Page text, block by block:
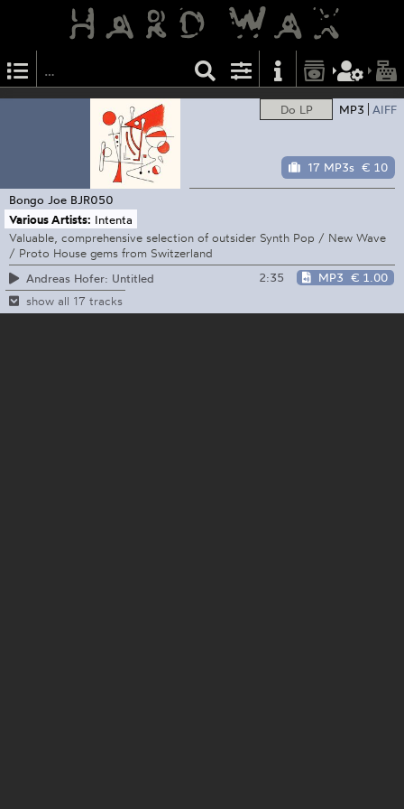
Do LP MP3 AIFF
17 MP3s € 10
Bongo Joe BJR050
Various Artists: Intenta
Valuable, comprehensive selection of outsider Synth Pop / New Wave
/ Proto House gems from Switzerland
Andreas Hofer: Untitled
2:35 MP3 € 1.00
show all 17 tracks